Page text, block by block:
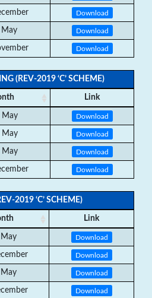
Download
May Download
Download
(REV-2019 ‘C’ SCHEME)
Link
May Download
May Download
May Download
Download
2019 ‘C’ SCHEME)
Link
May Download
Download
May Download
Download